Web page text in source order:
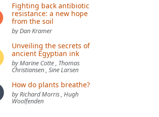
Fighting back antibiotic
resistance: a new hope
from the soil
by Dan Kramer
Unveiling the secrets of
ancient Egyptian ink
by Marine Cotte , Thomas
Christiansen , Sine Larsen
How do plants breathe?
by Richard Morris , Hugh
Woolfenden